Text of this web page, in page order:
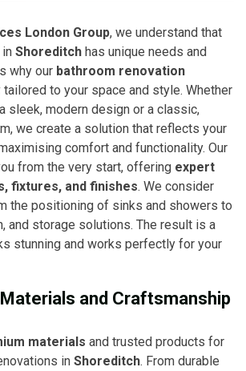
London Group, we understand that
Shoreditch has unique needs and
why our bathroom renovation
tailored to your space and style. Whether
sleek, modern design or a classic,
we create a solution that reflects your
comfort and functionality. Our
from the very start, offering expert
fixtures, and finishes. We consider
the positioning of sinks and showers to
and storage solutions. The result is a
stunning and works perfectly for your
and Craftsmanship
materials and trusted products for
in Shoreditch. From durable